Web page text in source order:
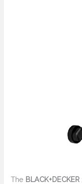
The